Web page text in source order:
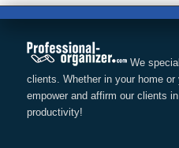
We
clients. Whether in your home
empower and affirm our clients
productivity!